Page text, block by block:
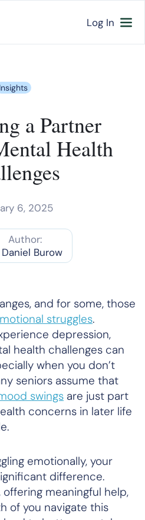
Log In
Insights
a Partner
Health
6, 2025
Author:
Daniel Burow
and for some, those
struggles.
depression,
health challenges can
when you don’t
seniors assume that
swings are just part
concerns in later life
emotionally, your
difference.
offering meaningful help,
of you navigate this